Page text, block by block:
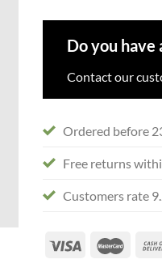
Do you have
Contact our
Ordered before
Free returns
Customers rate